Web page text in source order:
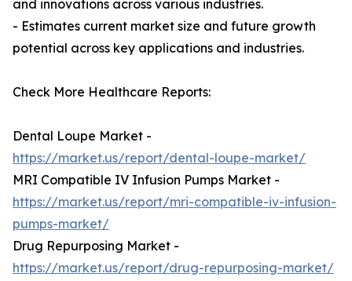
and innovations across various industries.
- Estimates current market size and future growth
potential across key applications and industries.
Check More Healthcare Reports:
Dental Loupe Market -
https://market.us/report/dental-loupe-market/
MRI Compatible IV Infusion Pumps Market -
https://market.us/report/mri-compatible-iv-infusion-
pumps-market/
Drug Repurposing Market -
https://market.us/report/drug-repurposing-market/